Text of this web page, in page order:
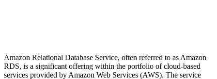
Amazon Relational Database Service, often referred to as Amazon
RDS, is a significant offering within the portfolio of cloud-based
services provided by Amazon Web Services (AWS). The service